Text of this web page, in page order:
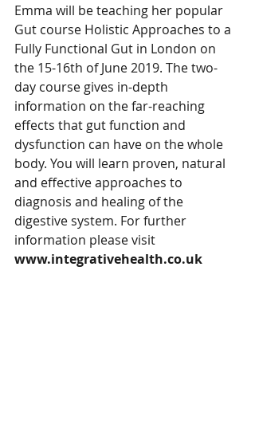
Emma will be teaching her popular
Gut course Holistic Approaches to a
Fully Functional Gut in London on
the 15-16th of June 2019. The two-
day course gives in-depth
information on the far-reaching
effects that gut function and
dysfunction can have on the whole
body. You will learn proven, natural
and effective approaches to
diagnosis and healing of the
digestive system. For further
information please visit
www.integrativehealth.co.uk